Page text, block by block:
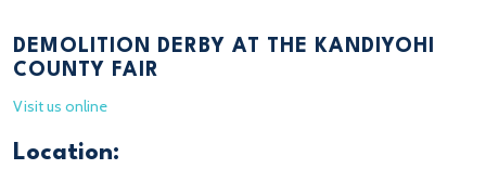
DEMOLITION DERBY AT THE KANDIYOHI
COUNTY FAIR
Visit us online
Location: